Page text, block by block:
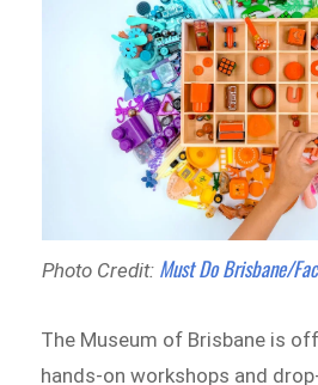
Photo Credit: Must Do Brisbane/
The Museum of Brisbane is
hands-on workshops and